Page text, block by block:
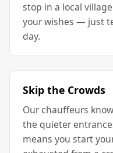
stop in a local
your wishes — just
day.
Skip the Crowds
Our chauffeurs
the quieter
means you start